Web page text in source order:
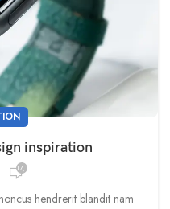
inspiration
17,139
hendrerit blandit nam